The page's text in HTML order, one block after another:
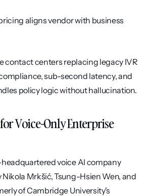
aligns vendor with business
contact centers replacing legacy IVR
sub-second latency, and
policy logic without hallucination.
Voice-Only Enterprise
headquartered voice AI company
Nikola Mrkšić, Tsung-Hsien Wen, and
of Cambridge University's